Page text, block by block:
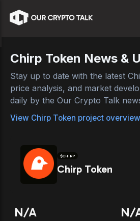
Chirp Token News &
Stay up to date with the latest
price analysis, and market
daily by the Our Crypto Talk
View Chirp Token project
$CHIRP
Chirp Token
N/A N/